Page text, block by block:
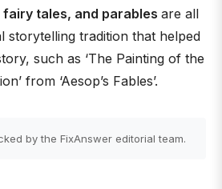
tales, and parables are all
storytelling tradition that helped
such as ‘The Painting of the
from ‘Aesop’s Fables’.
by the FixAnswer editorial team.